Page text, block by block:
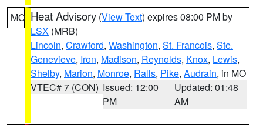
MO Heat Advisory (View Text) expires 08:00 PM by
LSX (MRB)
Lincoln, Crawford, Washington, St. Francois, Ste.
Genevieve, Iron, Madison, Reynolds, Knox, Lewis,
Shelby, Marion, Monroe, Ralls, Pike, Audrain, in MO
VTEC# 7 (CON) Issued: 12:00
PM
Updated: 01:48
AM